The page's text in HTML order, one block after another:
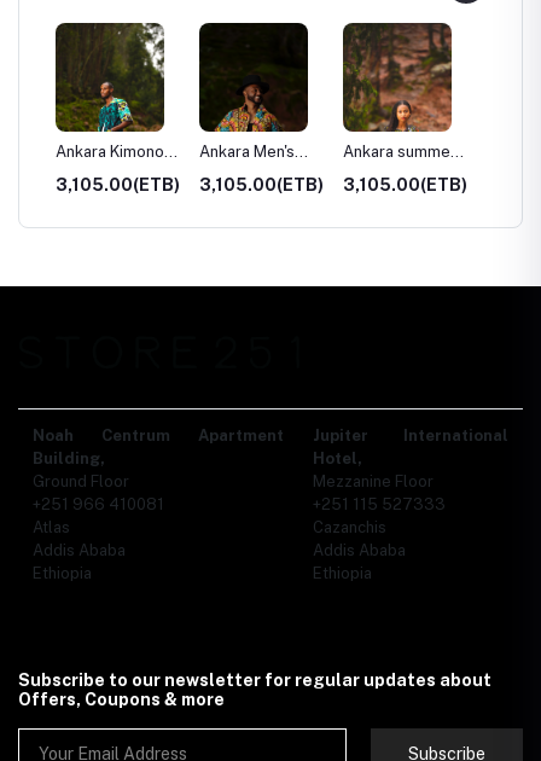
Ankara Kimono
Shirt
3,105.00(ETB)
Ankara Men's
long shirt
3,105.00(ETB)
Ankara summer
dress
3,105.00(ETB)
Noah Centrum Apartment
Building,
Ground Floor
+251 966 410081
Atlas
Addis Ababa
Ethiopia
Jupiter International
Hotel,
Mezzanine Floor
+251 115 527333
Cazanchis
Addis Ababa
Ethiopia
Subscribe to our newsletter for regular updates about
Offers, Coupons & more
Subscribe